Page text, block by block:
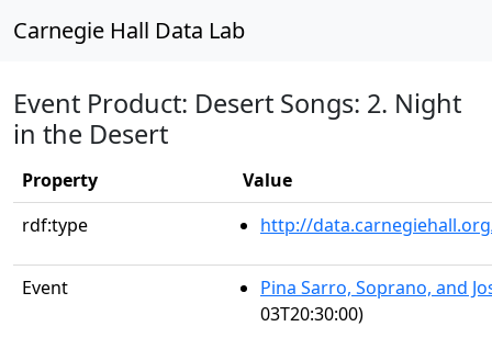
Carnegie Hall Data Lab
Event Product: Desert Songs: 2. Night
in the Desert
Property
Value
rdf:type
http://
Event
Pina Sarro, Soprano, and
03T20:30:00)